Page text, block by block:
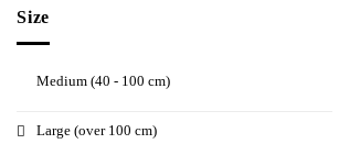
Size
Medium (40 - 100 cm)
Large (over 100 cm)